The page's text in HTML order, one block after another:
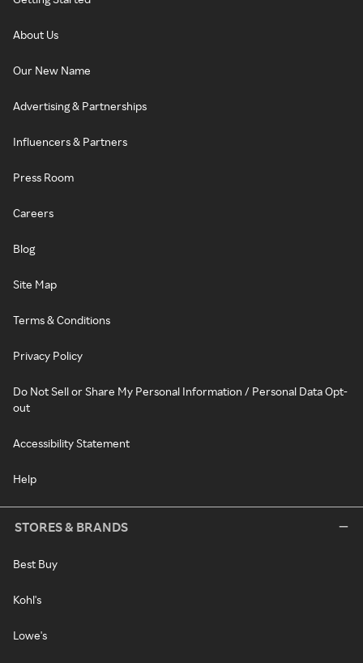
About Us
Our New Name
Advertising & Partnerships
Influencers & Partners
Press Room
Careers
Blog
Site Map
Terms & Conditions
Privacy Policy
Do Not Sell or Share My Personal Information / Personal Data Opt-
out
Accessibility Statement
Help
STORES & BRANDS
Best Buy
Kohl's
Lowe's